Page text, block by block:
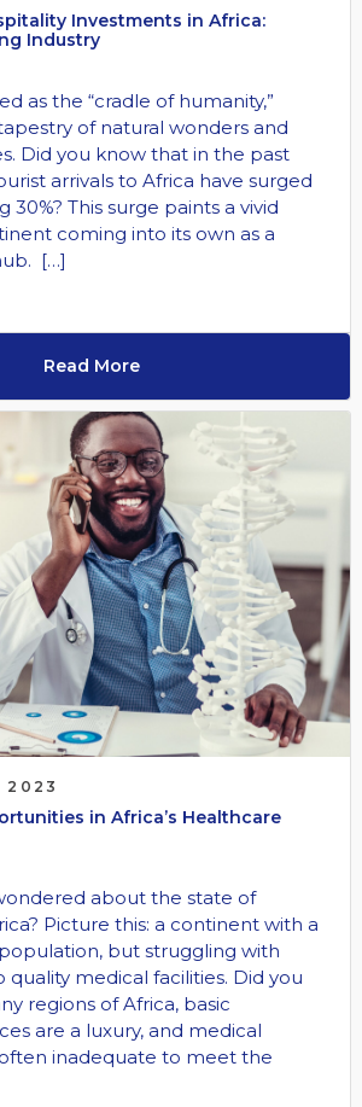
Investments in Africa:
Industry
as the “cradle of humanity,”
of natural wonders and
Did you know that in the past
arrivals to Africa have surged
30%? This surge paints a vivid
coming into its own as a
[…]
Read More
2023
in Africa’s Healthcare
about the state of
Picture this: a continent with a
but struggling with
quality medical facilities. Did you
regions of Africa, basic
are a luxury, and medical
inadequate to meet the